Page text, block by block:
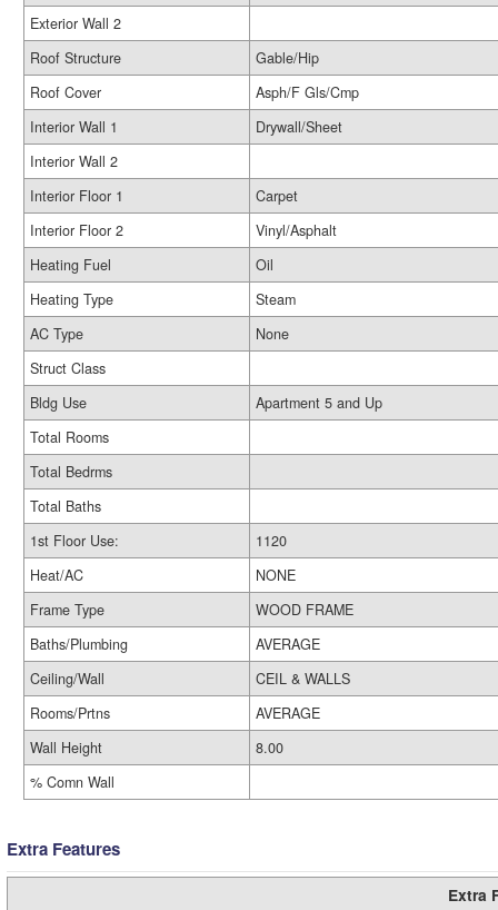
Exterior Wall 2
Roof Structure
Gable/Hip
Roof Cover
Asph/F Gls/Cmp
Interior Wall 1
Drywall/Sheet
Interior Wall 2
Interior Floor 1
Carpet
Interior Floor 2
Vinyl/Asphalt
Heating Fuel
Oil
Heating Type
Steam
AC Type
None
Struct Class
Bldg Use
Apartment 5 and Up
Total Rooms
Total Bedrms
Total Baths
1st Floor Use:
1120
Heat/AC
NONE
Frame Type
WOOD FRAME
Baths/Plumbing
AVERAGE
Ceiling/Wall
CEIL & WALLS
Rooms/Prtns
AVERAGE
Wall Height
8.00
% Comn Wall
Extra Features
Extra